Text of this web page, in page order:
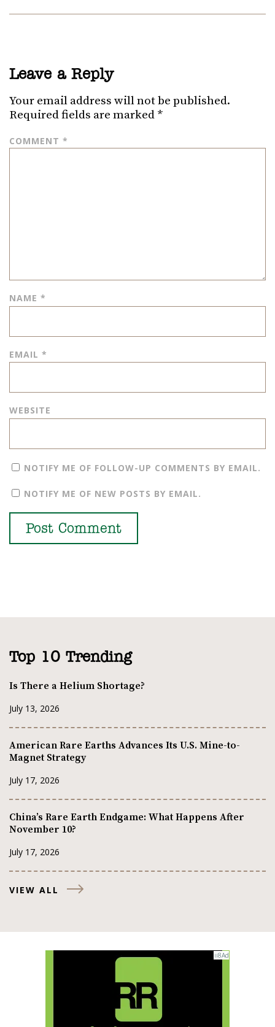
Leave a Reply
Your email address will not be published.
Required fields are marked *
COMMENT *
NAME *
EMAIL *
WEBSITE
NOTIFY ME OF FOLLOW-UP COMMENTS BY EMAIL.
NOTIFY ME OF NEW POSTS BY EMAIL.
Top 10 Trending
Is There a Helium Shortage?
July 13, 2026
American Rare Earths Advances Its U.S. Mine-to-
Magnet Strategy
July 17, 2026
China’s Rare Earth Endgame: What Happens After
November 10?
July 17, 2026
VIEW ALL